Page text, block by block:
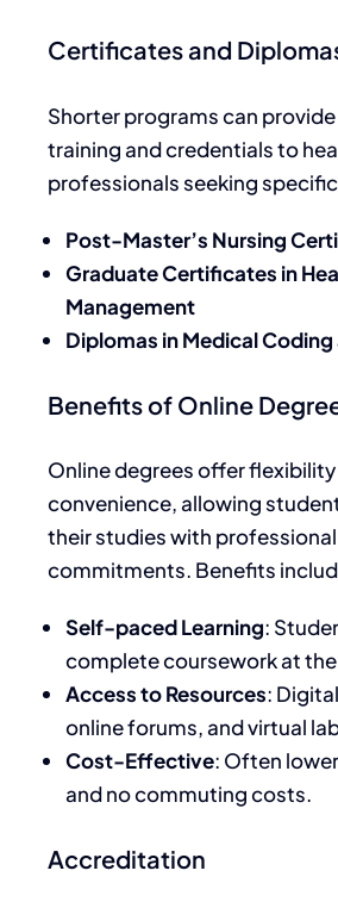
Certificates and
Shorter programs can
training and credentials to
professionals seeking
Post-Master’s Nursing
Graduate Certificates in
Management
Diplomas in Medical Coding
Benefits of Online
Online degrees offer
convenience, allowing
their studies with
commitments. Benefits
Self-paced Learning:
complete coursework at
Access to Resources:
online forums, and virtual
Cost-Effective: Often
and no commuting costs.
Accreditation